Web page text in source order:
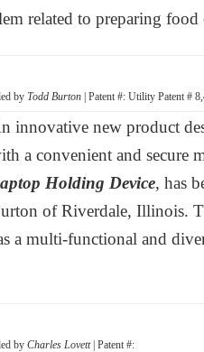
related to preparing
by Todd Burton | Patent #: Utility Patent #
innovative new product
a convenient and secure
Holding Device, has
of Riverdale, Illinois.
a multi-functional and
by Charles Lovett| Patent #: